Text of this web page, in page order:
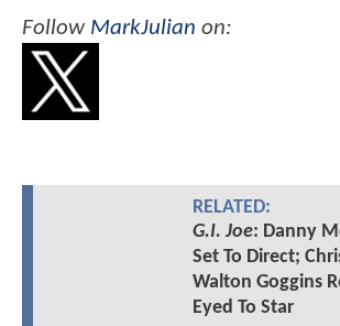
Follow MarkJulian on:
RELATED:
G.I. Joe: Danny
Set To Direct;
Walton Goggins
Eyed To Star